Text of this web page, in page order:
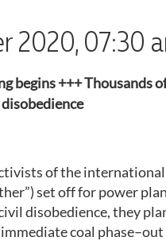
2020, 07:30
begins +++ Thousands
of the
set off for power
disobedience, they
coal phase–out